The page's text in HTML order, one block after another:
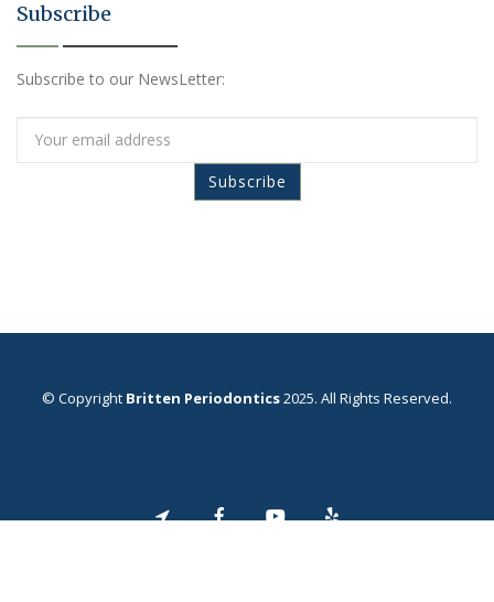
Subscribe
Subscribe to our NewsLetter:
© Copyright Britten Periodontics2025. All Rights Reserved.